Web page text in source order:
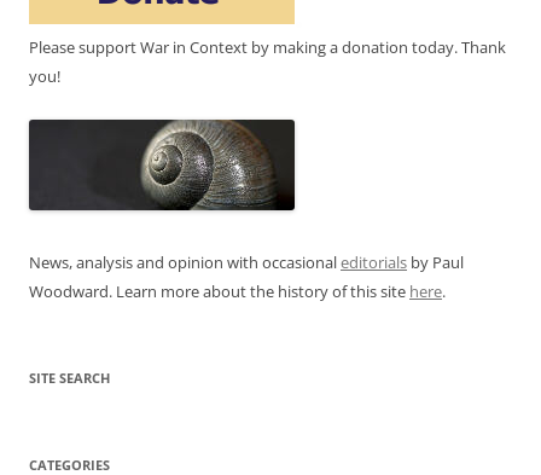
Please support War in Context by making a donation today. Thank
you!
News, analysis and opinion with occasionaleditorials by Paul
Woodward. Learn more about the history of this site here.
SITE SEARCH
CATEGORIES